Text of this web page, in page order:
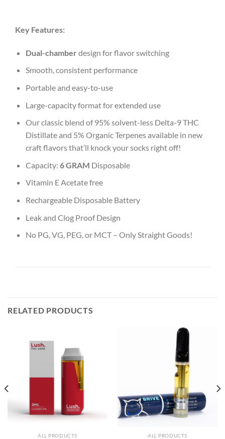
Key Features:
Dual-chamber design for flavor switching
Smooth, consistent performance
Portable and easy-to-use
Large-capacity format for extended use
Our classic blend of 95% solvent-less Delta-9 THC
Distillate and 5% Organic Terpenes available in new
craft flavors that’ll knock your socks right off!
Capacity: 6 GRAM Disposable
Vitamin E Acetate free
Rechargeable Disposable Battery
Leak and Clog Proof Design
No PG, VG, PEG, or MCT – Only Straight Goods!
RELATED PRODUCTS
ALL PRODUCTS ALL PRODUCTS